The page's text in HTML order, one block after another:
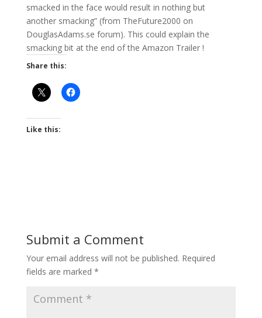
smacked in the face would result in nothing but
another smacking” (from TheFuture2000 on
DouglasAdams.se forum). This could explain the
smacking bit at the end of the Amazon Trailer !
Share this:
Like this:
Submit a Comment
Your email address will not be published. Required
fields are marked *